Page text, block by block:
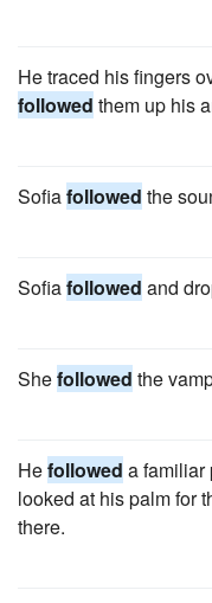
He traced his fingers
followed them up his
Sofiafollowed the
Sofiafollowed and
Shefollowed the
Hefollowed a familiar
looked at his palm for
there.